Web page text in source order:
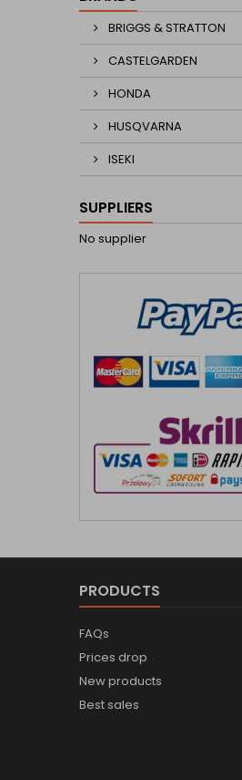
BRIGGS & STRATTON
CASTELGARDEN
HONDA
HUSQVARNA
ISEKI
SUPPLIERS
No supplier
PRODUCTS
FAQs
Prices drop
New products
Best sales